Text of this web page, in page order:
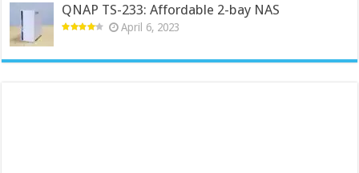
QNAP TS-233: Affordable 2-bay NAS
April 6, 2023